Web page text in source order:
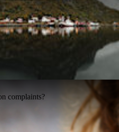
complaints?